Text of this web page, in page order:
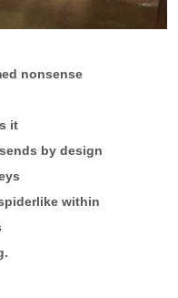
nonsense
it
by design
within